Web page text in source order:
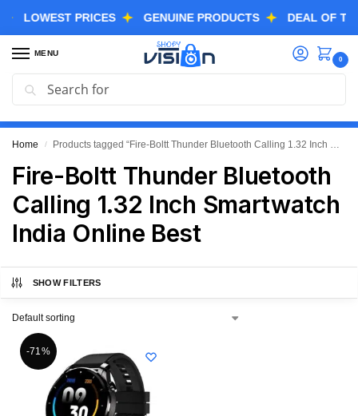
PRICES GENUINE PRODUCTS DEAL OF THE
MENU
0
GREAT FREEDOM FESTIVAL SALE IS LIVE NOW
EXTRA 3% OFF USING COUPON CODE “SVGFS”
Home / Products tagged “Fire-Boltt Thunder Bluetooth Calling 1.32 Inch Smartwatch India Online Best”
Fire-Boltt Thunder Bluetooth
Calling 1.32 Inch Smartwatch
India Online Best
SHOW FILTERS
-71%